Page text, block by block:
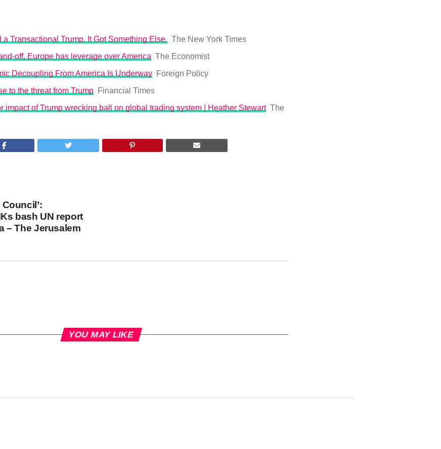
a Transactional Trump. It Got Something Else. The New York Times
off, Europe has leverage over America The Economist
Decoupling From America Is Underway Foreign Policy
to the threat from Trump Financial Times
impact of Trump wrecking ball on global trading system | Heather Stewart The
bash UN report
– The Jerusalem
YOU MAY LIKE